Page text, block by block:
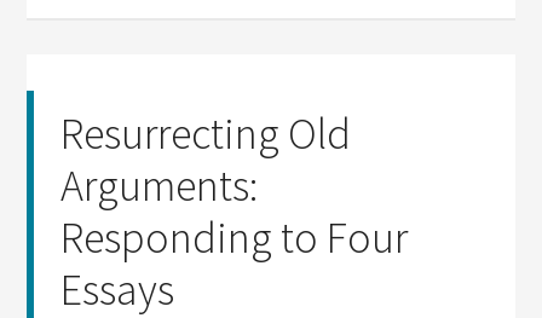
Resurrecting Old
Arguments:
Responding to Four
Essays